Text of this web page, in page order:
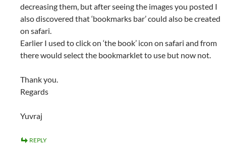
decreasing them, but after seeing the images you posted I
also discovered that ‘bookmarks bar’ could also be created
on safari.
Earlier I used to click on ‘the book’ icon on safari and from
there would select the bookmarklet to use but now not.
Thank you.
Regards
Yuvraj
REPLY